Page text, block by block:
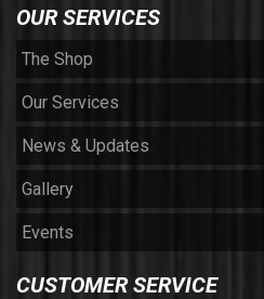
OUR SERVICES
The Shop
Our Services
News & Updates
Gallery
Events
CUSTOMER SERVICE